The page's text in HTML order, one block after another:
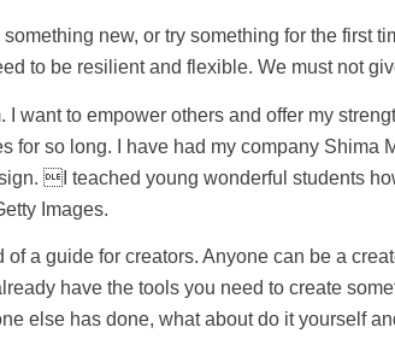
something new, or try something for the first
to be resilient and flexible. We must not
I want to empower others and offer my
for so long. I have had my company Shima
I teached young wonderful students
Images.
of a guide for creators. Anyone can be a
have the tools you need to create
else has done, what about do it yourself